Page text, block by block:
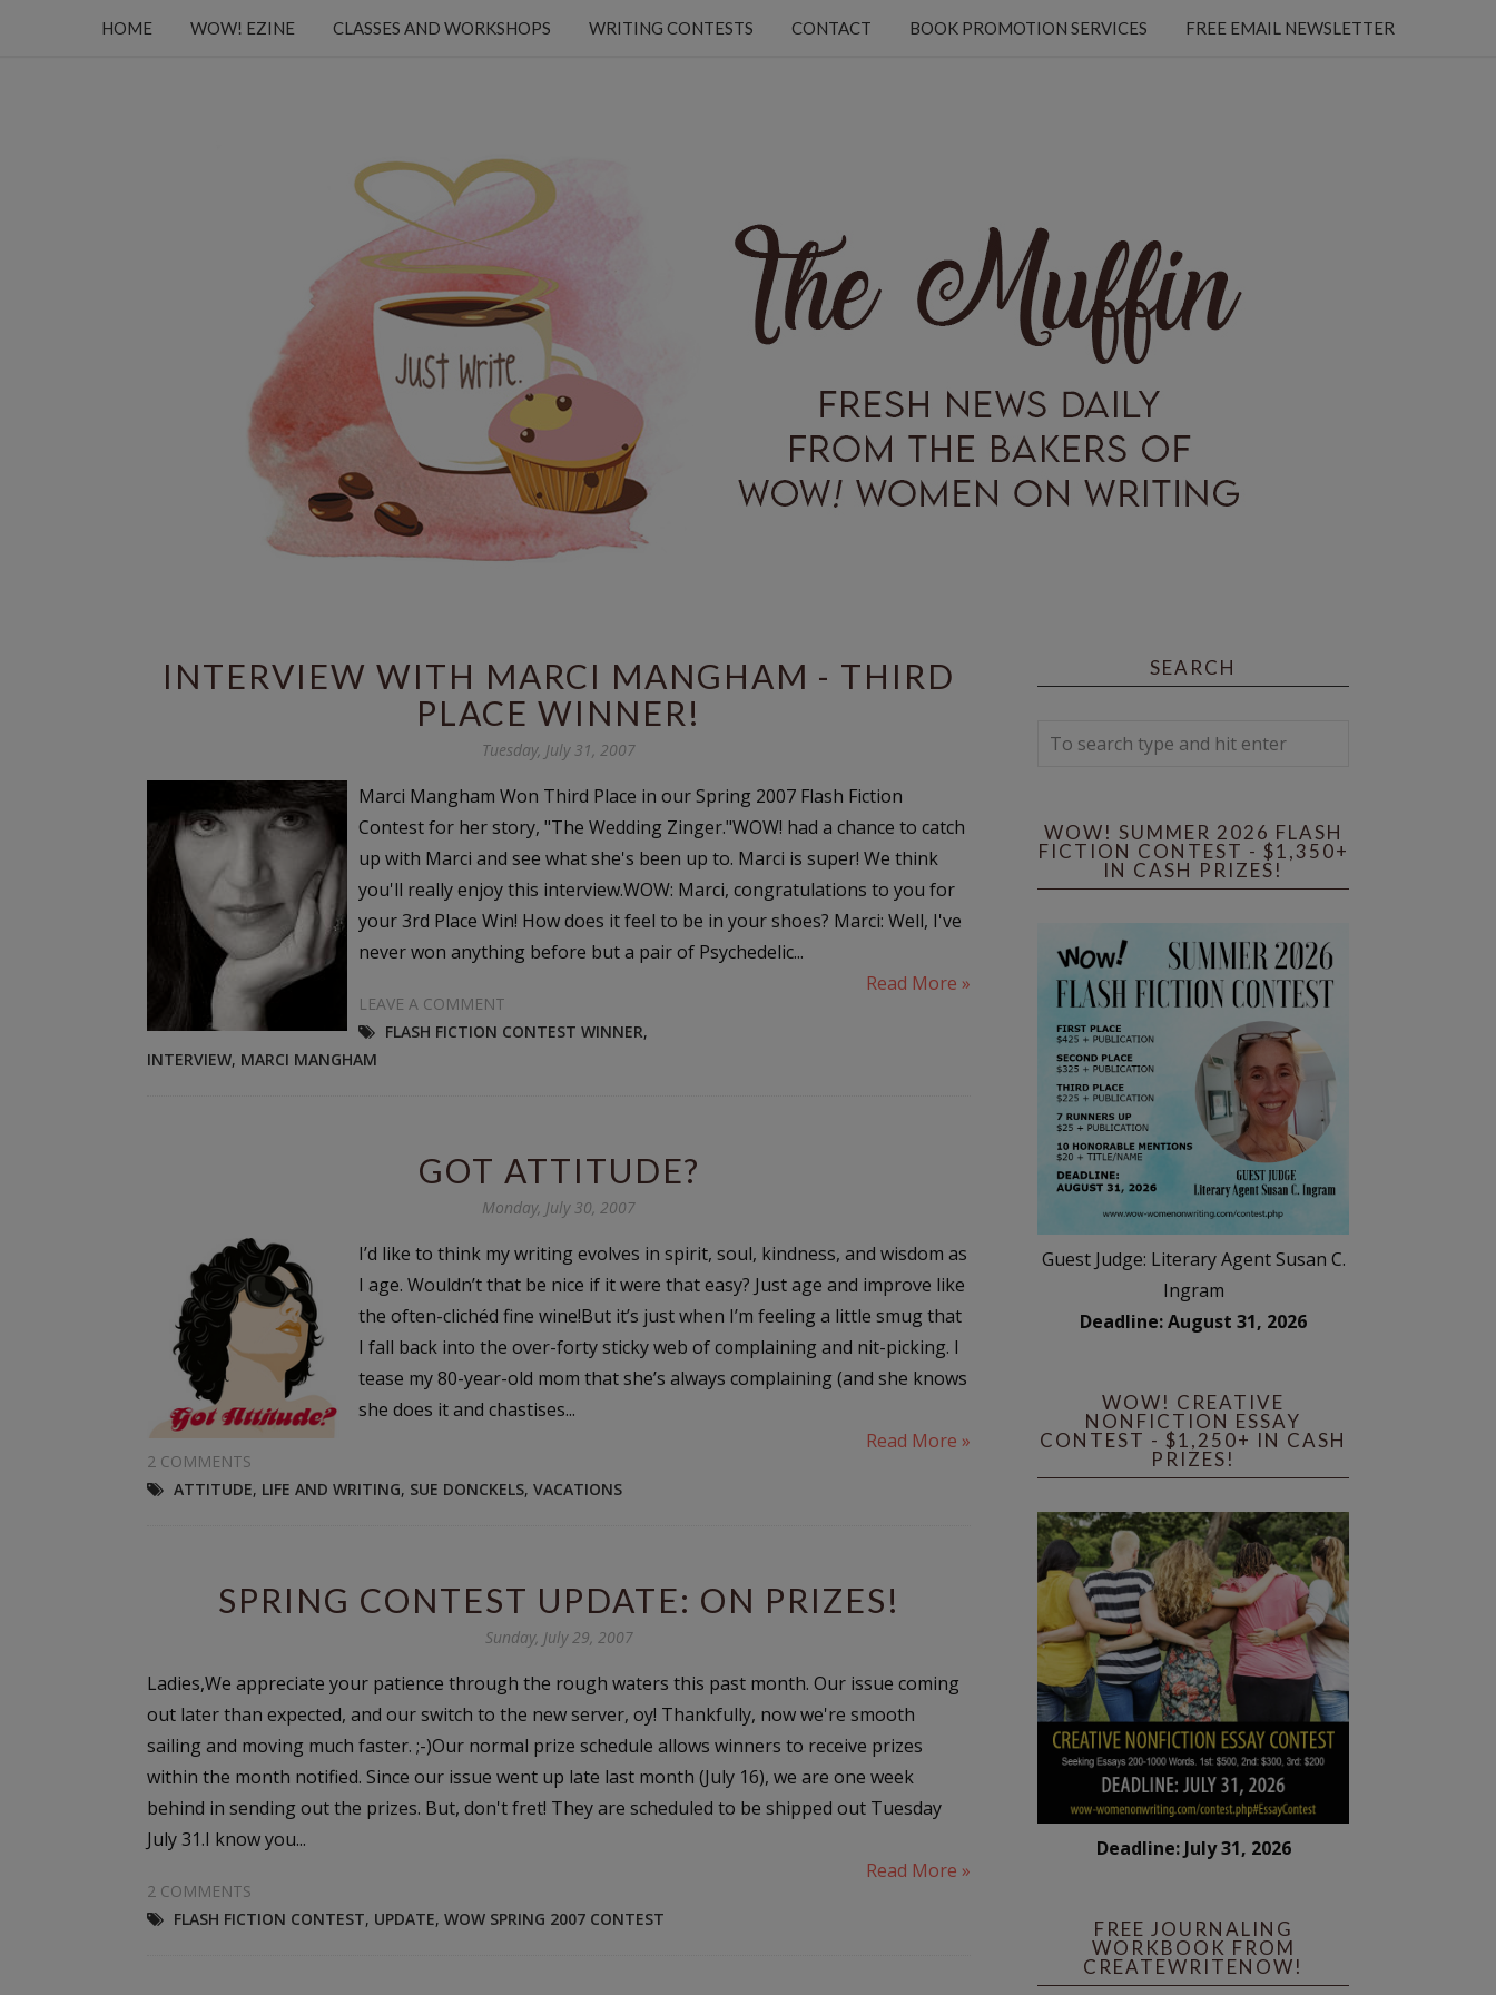
HOME WOW! EZINE CLASSES AND WORKSHOPS WRITING CONTESTS CONTACT BOOK PROMOTION SERVICES FREE EMAIL NEWSLETTER
INTERVIEW WITH MARCI MANGHAM - THIRD
PLACE WINNER!
Tuesday, July 31, 2007
Marci Mangham Won Third Place in our Spring 2007 Flash Fiction
Contest for her story, "The Wedding Zinger."WOW! had a chance to catch
up with Marci and see what she's been up to. Marci is super! We think
you'll really enjoy this interview.WOW: Marci, congratulations to you for
your 3rd Place Win! How does it feel to be in your shoes? Marci: Well, I've
never won anything before but a pair of Psychedelic...
Read More »
LEAVE A COMMENT
FLASH FICTION CONTEST WINNER,
INTERVIEW, MARCI MANGHAM
GOT ATTITUDE?
Monday, July 30, 2007
I’d like to think my writing evolves in spirit, soul, kindness, and wisdom as
I age. Wouldn’t that be nice if it were that easy? Just age and improve like
the often-clichéd fine wine!But it’s just when I’m feeling a little smug that
I fall back into the over-forty sticky web of complaining and nit-picking. I
tease my 80-year-old mom that she’s always complaining (and she knows
she does it and chastises...
Read More »
2 COMMENTS
ATTITUDE, LIFE AND WRITING, SUE DONCKELS, VACATIONS
SPRING CONTEST UPDATE: ON PRIZES!
Sunday, July 29, 2007
Ladies,We appreciate your patience through the rough waters this past month. Our issue coming
out later than expected, and our switch to the new server, oy! Thankfully, now we're smooth
sailing and moving much faster. ;-)Our normal prize schedule allows winners to receive prizes
within the month notified. Since our issue went up late last month (July 16), we are one week
behind in sending out the prizes. But, don't fret! They are scheduled to be shipped out Tuesday
July 31.I know you...
Read More »
2 COMMENTS
FLASH FICTION CONTEST, UPDATE, WOW SPRING 2007 CONTEST
SEARCH
WOW! SUMMER 2026 FLASH
FICTION CONTEST - $1,350+
IN CASH PRIZES!
Guest Judge: Literary Agent Susan C.
Ingram
Deadline: August 31, 2026
WOW! CREATIVE
NONFICTION ESSAY
CONTEST - $1,250+ IN CASH
PRIZES!
Deadline: July 31, 2026
FREE JOURNALING
WORKBOOK FROM
CREATEWRITENOW!